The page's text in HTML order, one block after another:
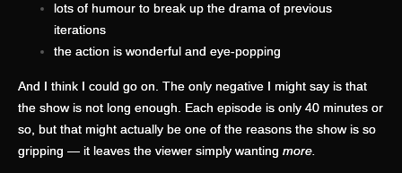
lots of humour to break up the drama of previous
iterations
the action is wonderful and eye-popping
And I think I could go on. The only negative I might say is that
the show is not long enough. Each episode is only 40 minutes or
so, but that might actually be one of the reasons the show is so
gripping — it leaves the viewer simply wanting more.